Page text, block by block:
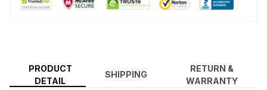
PRODUCT
DETAIL
SHIPPING
RETURN &
WARRANTY